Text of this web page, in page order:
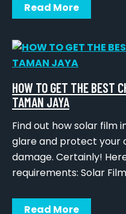
Read More
HOW TO GET THE BEST
TAMAN JAYA
Find out how solar film
glare and protect your
damage. Certainly!
requirements: Solar
Read More